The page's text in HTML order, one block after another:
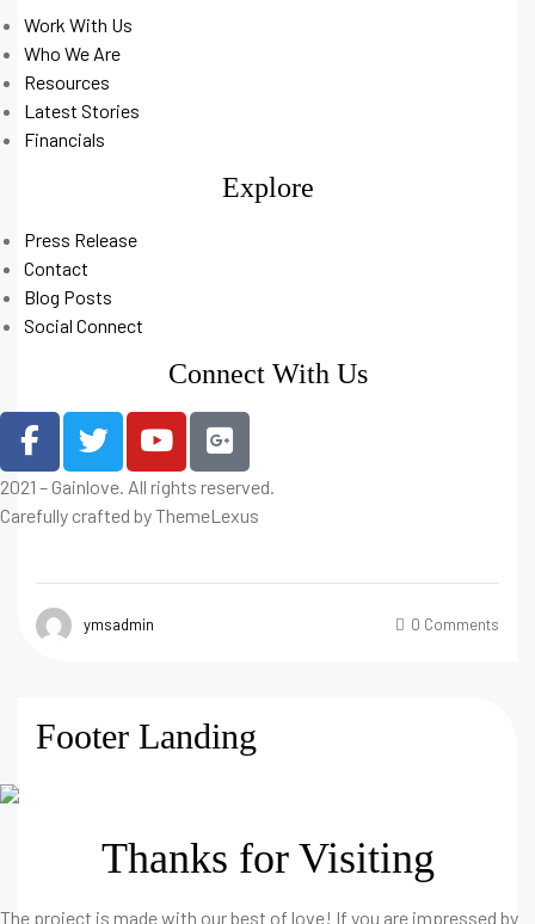
Work With Us
Who We Are
Resources
Latest Stories
Financials
Explore
Press Release
Contact
Blog Posts
Social Connect
Connect With Us
2021 – Gainlove. All rights reserved.
Carefully crafted by ThemeLexus
ymsadmin 0 Comments
Footer Landing
Thanks for Visiting
The project is made with our best of love! If you are impressed by